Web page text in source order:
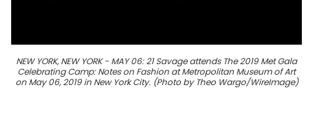
NEW YORK, NEW YORK - MAY 06: 21 Savage attends The 2019 Met Gala
Celebrating Camp: Notes on Fashion at Metropolitan Museum of Art
on May 06, 2019 in New York City. (Photo by Theo Wargo/WireImage)